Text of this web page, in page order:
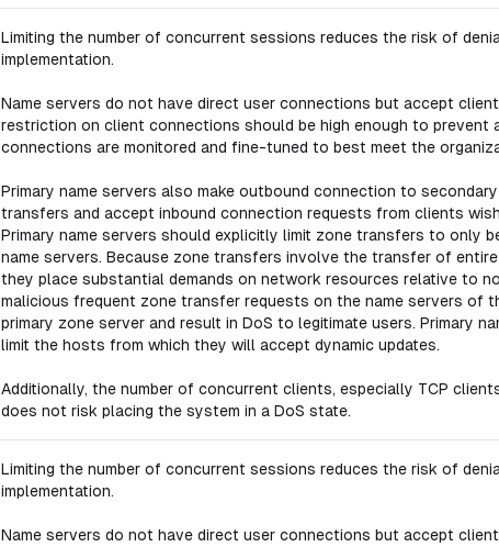
Limiting the number of concurrent sessions reduces the risk of
implementation.
Name servers do not have direct user connections but accept
restriction on client connections should be high enough to prevent
connections are monitored and fine-tuned to best meet the
Primary name servers also make outbound connection to
transfers and accept inbound connection requests from clients
Primary name servers should explicitly limit zone transfers to only
name servers. Because zone transfers involve the transfer of
they place substantial demands on network resources relative to
malicious frequent zone transfer requests on the name servers of
primary zone server and result in DoS to legitimate users. Primary
limit the hosts from which they will accept dynamic updates.
Additionally, the number of concurrent clients, especially TCP
does not risk placing the system in a DoS state.
Limiting the number of concurrent sessions reduces the risk of
implementation.
Name servers do not have direct user connections but accept